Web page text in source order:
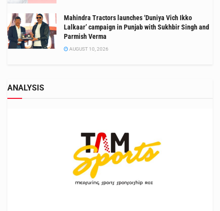
Mahindra Tractors launches ‘Duniya Vich Ikko
Lalkaar’ campaign in Punjab with Sukhbir Singh and
Parmish Verma
AUGUST 10, 2026
ANALYSIS